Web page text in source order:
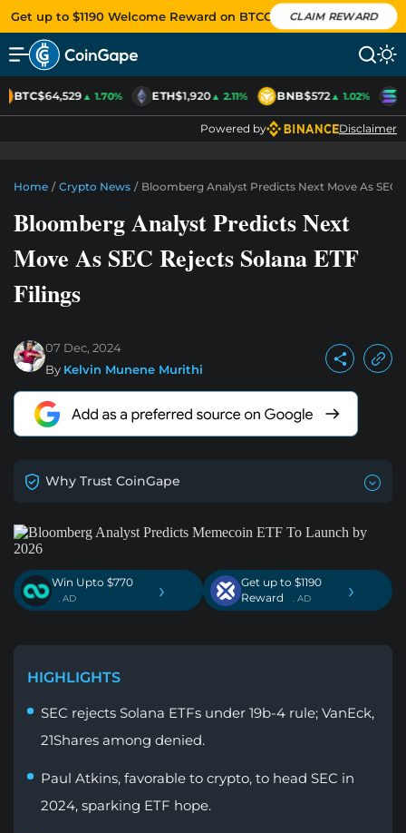
Get up to $1190 Welcome Reward on BTCC CLAIM REWARD
BTC$64,529▲ 1.70% ETH$1,920▲ 2.11% BNB$572▲ 1.02%
Powered by Disclaimer
Home / Crypto News / Bloomberg Analyst Predicts Next Move As SEC
Bloomberg Analyst Predicts Next
Move As SEC Rejects Solana ETF
Filings
07 Dec, 2024
By Kelvin Munene Murithi
Why Trust CoinGape
Win Upto $770
. AD ›
Get up to $1190
Reward
. AD ›
HIGHLIGHTS
SEC rejects Solana ETFs under 19b-4 rule; VanEck,
21Shares among denied.
Paul Atkins, favorable to crypto, to head SEC in
2024, sparking ETF hope.